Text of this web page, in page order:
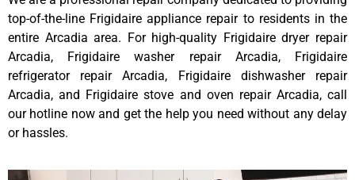
top-of-the-line Frigidaire appliance repair to residents in the
entire Arcadia area. For high-quality Frigidaire dryer repair
Arcadia, Frigidaire washer repair Arcadia, Frigidaire
refrigerator repair Arcadia, Frigidaire dishwasher repair
Arcadia, and Frigidaire stove and oven repair Arcadia, call
our hotline now and get the help you need without any delay
or hassles.